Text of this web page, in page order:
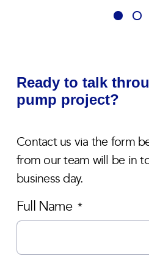
Ready to talk
pump project?
Contact us via the form
from our team will be in
business day.
Full Name *